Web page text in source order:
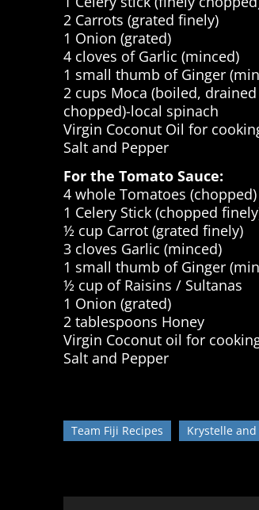
2 Carrots (grated finely)
1 Onion (grated)
4 cloves of Garlic (minced)
1 small thumb of Ginger
2 cups Moca (boiled,
chopped)-local spinach
Virgin Coconut Oil for
Salt and Pepper
For the Tomato Sauce:
4 whole Tomatoes (chopped)
1 Celery Stick (chopped
½ cup Carrot (grated finely)
3 cloves Garlic (minced)
1 small thumb of Ginger
½ cup of Raisins / Sultanas
1 Onion (grated)
2 tablespoons Honey
Virgin Coconut oil for
Salt and Pepper
Team Fiji Recipes Krystelle and